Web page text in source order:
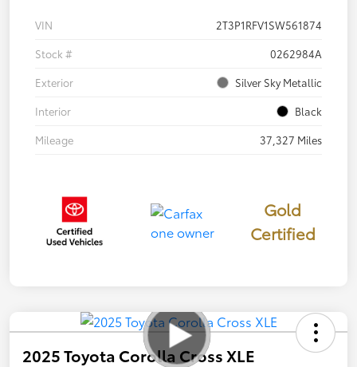
VIN
2T3P1RFV1SW561874
Stock #
0262984A
Exterior
Silver Sky Metallic
Interior
Black
Mileage
37,327 Miles
Gold
Certified
2025 Toyota Corolla Cross XLE